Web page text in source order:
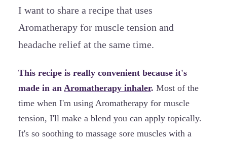
I want to share a recipe that uses
Aromatherapy for muscle tension and
headache relief at the same time.
This recipe is really convenient because it's
made in an Aromatherapy inhaler. Most of the
time when I'm using Aromatherapy for muscle
tension, I'll make a blend you can apply topically.
It's so soothing to massage sore muscles with a